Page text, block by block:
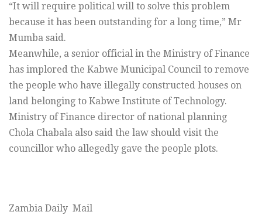
“It will require political will to solve this problem
because it has been outstanding for a long time,” Mr
Mumba said.
Meanwhile, a senior official in the Ministry of Finance
has implored the Kabwe Municipal Council to remove
the people who have illegally constructed houses on
land belonging to Kabwe Institute of Technology.
Ministry of Finance director of national planning
Chola Chabala also said the law should visit the
councillor who allegedly gave the people plots.
Zambia Daily Mail